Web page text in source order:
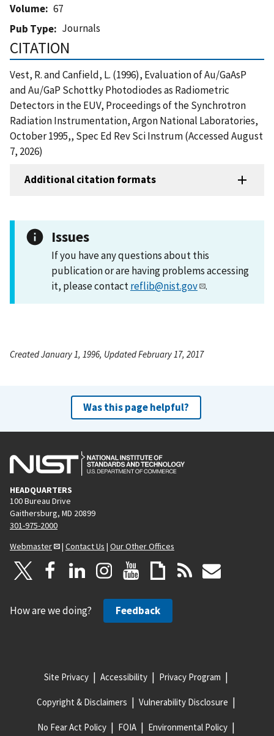
Volume
67
Pub Type
Journals
CITATION
Vest, R. and Canfield, L. (1996), Evaluation of Au/GaAsP
and Au/GaP Schottky Photodiodes as Radiometric
Detectors in the EUV, Proceedings of the Synchrotron
Radiation Instrumentation, Argon National Laboratories,
October 1995,, Spec Ed Rev Sci Instrum (Accessed August
7, 2026)
Additional citation formats
Issues
If you have any questions about this
publication or are having problems accessing
it, please contactreflib@nist.gov .
Created January 1, 1996, Updated February 17, 2017
Was this page helpful?
HEADQUARTERS
100 Bureau Drive
Gaithersburg, MD 20899
301-975-2000
Webmaster
| Contact Us | Our Other Offices
How are we doing? Feedback
Site Privacy Accessibility Privacy Program
Copyright & Disclaimers Vulnerability Disclosure
No Fear Act Policy FOIA Environmental Policy